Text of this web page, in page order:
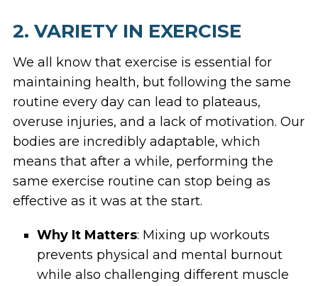
2. VARIETY IN EXERCISE
We all know that exercise is essential for
maintaining health, but following the same
routine every day can lead to plateaus,
overuse injuries, and a lack of motivation. Our
bodies are incredibly adaptable, which
means that after a while, performing the
same exercise routine can stop being as
effective as it was at the start.
Why It Matters: Mixing up workouts
prevents physical and mental burnout
while also challenging different muscle